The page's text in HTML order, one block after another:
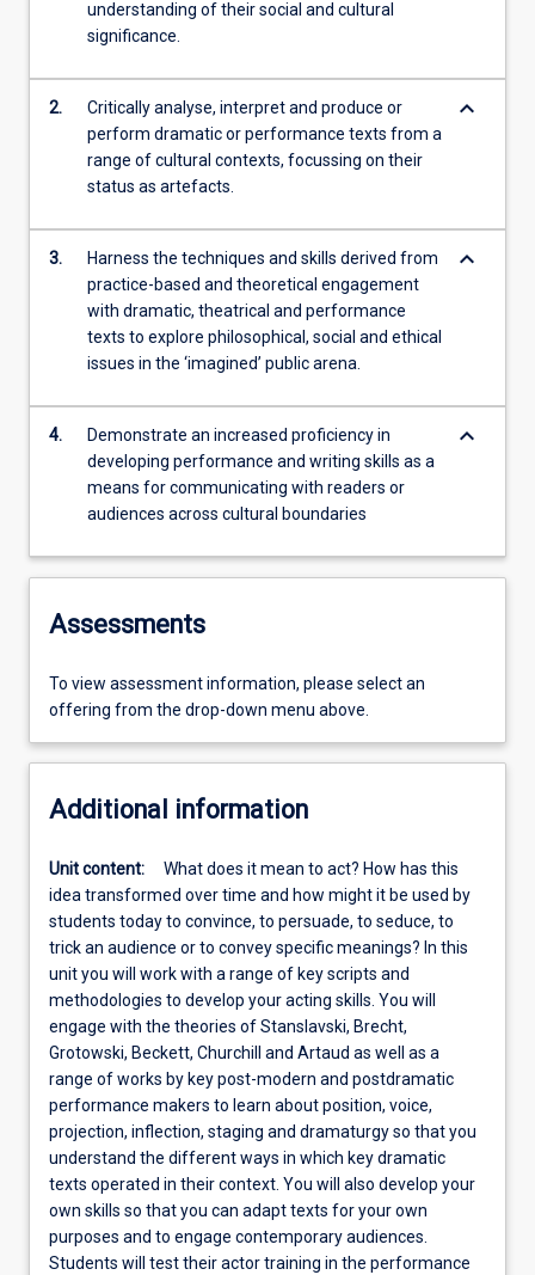
understanding of their social and cultural
significance.
2.
Critically analyse, interpret and produce or
perform dramatic or performance texts from a
range of cultural contexts, focussing on their
status as artefacts.
keyboard_arrow_down
3.
Harness the techniques and skills derived from
practice-based and theoretical engagement
with dramatic, theatrical and performance
texts to explore philosophical, social and ethical
issues in the ‘imagined’ public arena.
keyboard_arrow_down
4.
Demonstrate an increased proficiency in
developing performance and writing skills as a
means for communicating with readers or
audiences across cultural boundaries
keyboard_arrow_down
Assessments
To view assessment information, please select an
offering from the drop-down menu above.
Additional information
Unit content:
What does it mean to act? How has this
idea transformed over time and how might it be used by
students today to convince, to persuade, to seduce, to
trick an audience or to convey specific meanings? In this
unit you will work with a range of key scripts and
methodologies to develop your acting skills. You will
engage with the theories of Stanslavski, Brecht,
Grotowski, Beckett, Churchill and Artaud as well as a
range of works by key post-modern and postdramatic
performance makers to learn about position, voice,
projection, inflection, staging and dramaturgy so that you
understand the different ways in which key dramatic
texts operated in their context. You will also develop your
own skills so that you can adapt texts for your own
purposes and to engage contemporary audiences.
Students will test their actor training in the performance